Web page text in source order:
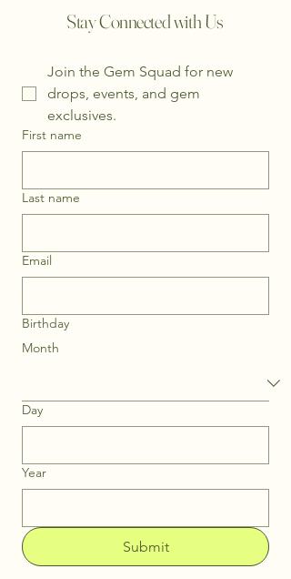
Stay Connected with Us
Join the Gem Squad for new
drops, events, and gem
exclusives.
First name
Last name
Email
Birthday
Month
Day
Year
Submit